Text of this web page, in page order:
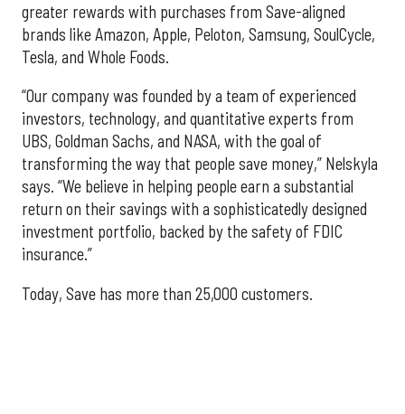
greater rewards with purchases from Save-aligned
brands like Amazon, Apple, Peloton, Samsung, SoulCycle,
Tesla, and Whole Foods.
“Our company was founded by a team of experienced
investors, technology, and quantitative experts from
UBS, Goldman Sachs, and NASA, with the goal of
transforming the way that people save money,” Nelskyla
says. “We believe in helping people earn a substantial
return on their savings with a sophisticatedly designed
investment portfolio, backed by the safety of FDIC
insurance.”
Today, Save has more than 25,000 customers.